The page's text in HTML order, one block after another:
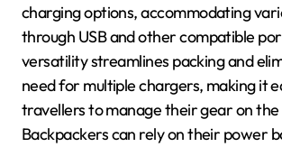
charging options, accommodating
through USB and other compatible
versatility streamlines packing and
need for multiple chargers, making it
travellers to manage their gear on the
Backpackers can rely on their power